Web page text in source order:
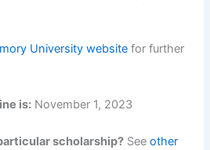
University website for further
is: November 1, 2023
scholarship? Seeother